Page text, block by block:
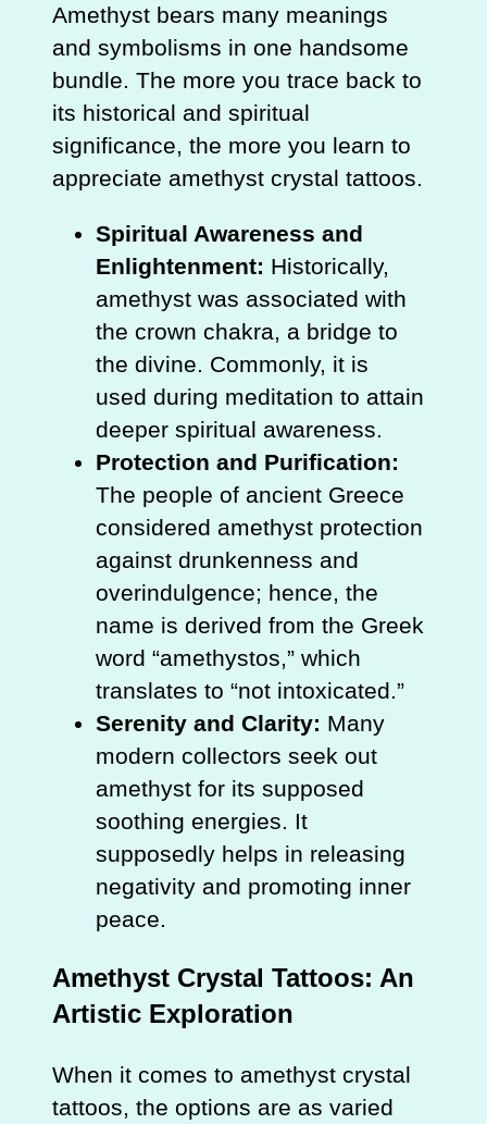
Amethyst bears many meanings
and symbolisms in one handsome
bundle. The more you trace back to
its historical and spiritual
significance, the more you learn to
appreciate amethyst crystal tattoos.
Spiritual Awareness and
Enlightenment: Historically,
amethyst was associated with
the crown chakra, a bridge to
the divine. Commonly, it is
used during meditation to attain
deeper spiritual awareness.
Protection and Purification:
The people of ancient Greece
considered amethyst protection
against drunkenness and
overindulgence; hence, the
name is derived from the Greek
word “amethystos,” which
translates to “not intoxicated.”
Serenity and Clarity: Many
modern collectors seek out
amethyst for its supposed
soothing energies. It
supposedly helps in releasing
negativity and promoting inner
peace.
Amethyst Crystal Tattoos: An
Artistic Exploration
When it comes to amethyst crystal
tattoos, the options are as varied